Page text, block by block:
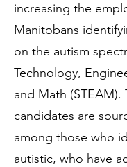
increasing the
Manitobans
on the autism
Technology,
and Math (STEAM).
candidates are
among those who
autistic, who have